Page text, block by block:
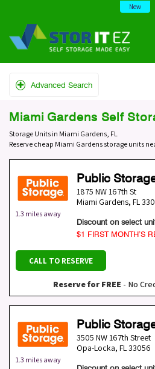
New
Advanced Search
Miami Gardens Self
Storage Units in Miami Gardens, FL
Reserve cheap Miami Gardens storage units
1.3 miles away
Public
1875 NW 167th St
Miami Gardens, FL
Discount on select
$1 FIRST MONTH’S
CALL TO RESERVE
Reserve for FREE - No
1.3 miles away
Public
3505 NW 167th Street
Opa-Locka, FL33056